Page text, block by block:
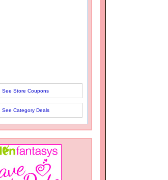
See Store Coupons
See Category Deals